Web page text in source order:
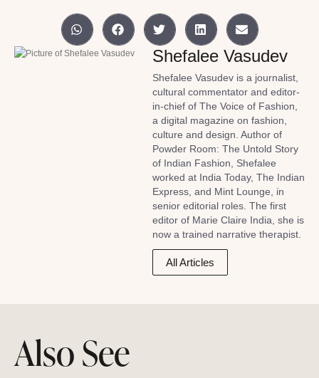
Shefalee Vasudev
Shefalee Vasudev is a journalist,
cultural commentator and editor-
in-chief of The Voice of Fashion,
a digital magazine on fashion,
culture and design. Author of
Powder Room: The Untold Story
of Indian Fashion, Shefalee
worked at India Today, The Indian
Express, and Mint Lounge, in
senior editorial roles. The first
editor of Marie Claire India, she is
now a trained narrative therapist.
All Articles
Also See